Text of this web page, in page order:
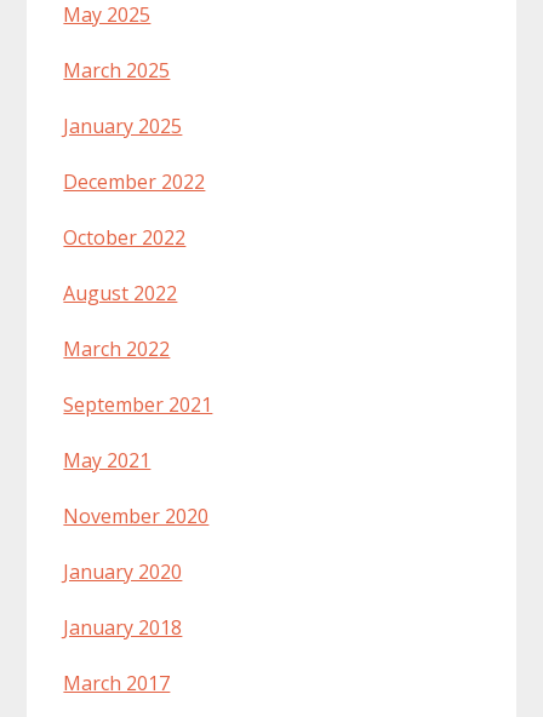
May 2025
March 2025
January 2025
December 2022
October 2022
August 2022
March 2022
September 2021
May 2021
November 2020
January 2020
January 2018
March 2017